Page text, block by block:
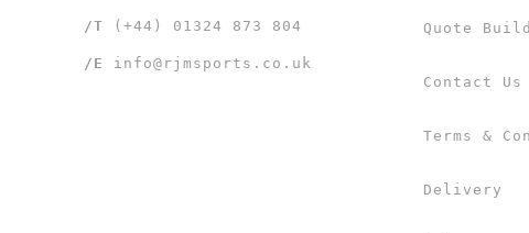
/T (+44) 01324 873 804
/E info@rjmsports.co.uk
Quote
Contact Us
Terms &
Delivery